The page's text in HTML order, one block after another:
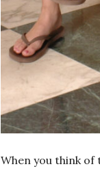
When you think of